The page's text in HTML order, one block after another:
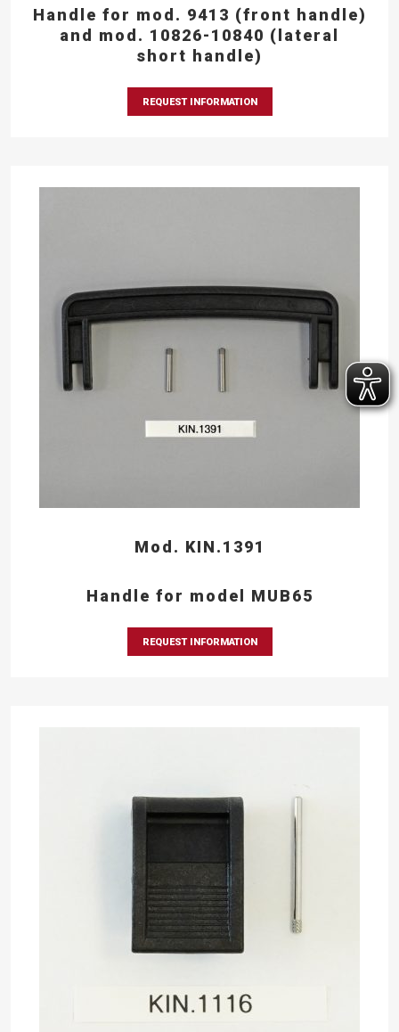
Handle for mod. 9413 (front handle)
and mod. 10826-10840 (lateral
short handle)
REQUEST INFORMATION
Mod. KIN.1391
Handle for model MUB65
REQUEST INFORMATION